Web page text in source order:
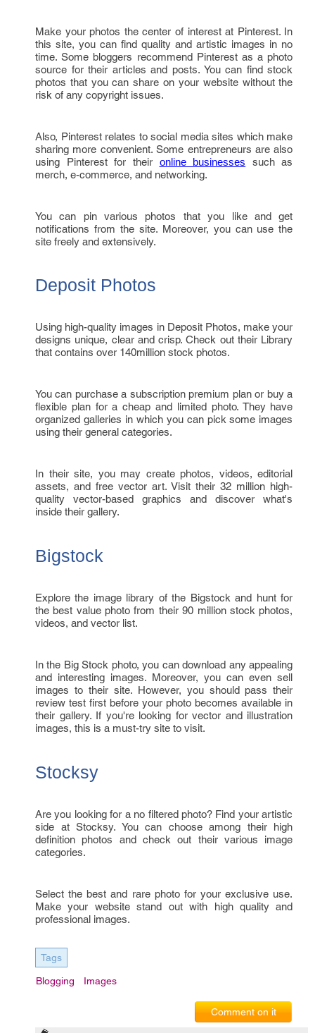
Make your photos the center of interest at Pinterest. In
this site, you can find quality and artistic images in no
time. Some bloggers recommend Pinterest as a photo
source for their articles and posts. You can find stock
photos that you can share on your website without the
risk of any copyright issues.
Also, Pinterest relates to social media sites which make
sharing more convenient. Some entrepreneurs are also
using Pinterest for their online businesses
such as
merch, e-commerce, and networking.
You can pin various photos that you like and get
notifications from the site. Moreover, you can use the
site freely and extensively.
Deposit Photos
Using high-quality images in Deposit Photos, make your
designs unique, clear and crisp. Check out their Library
that contains over 140million stock photos.
You can purchase a subscription premium plan or buy a
flexible plan for a cheap and limited photo. They have
organized galleries in which you can pick some images
using their general categories.
In their site, you may create photos, videos, editorial
assets, and free vector art. Visit their 32 million high-
quality vector-based graphics and discover what's
inside their gallery.
Bigstock
Explore the image library of the Bigstock and hunt for
the best value photo from their 90 million stock photos,
videos, and vector list.
In the Big Stock photo, you can download any appealing
and interesting images. Moreover, you can even sell
images to their site. However, you should pass their
review test first before your photo becomes available in
their gallery. If you're looking for vector and illustration
images, this is a must-try site to visit.
Stocksy
Are you looking for a no filtered photo? Find your artistic
side at Stocksy. You can choose among their high
definition photos and check out their various image
categories.
Select the best and rare photo for your exclusive use.
Make your website stand out with high quality and
professional images.
Tags
Blogging Images
Comment on it